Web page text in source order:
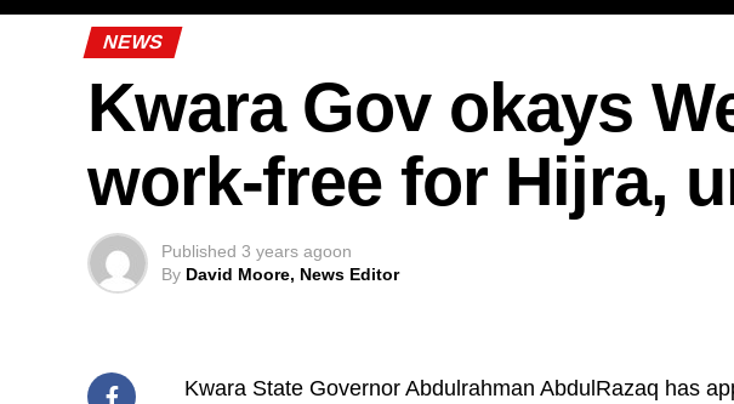
NEWS
Kwara Gov okays
work-free for Hijra,
Published 3 years agoon
By David Moore, News Editor
Kwara State Governor Abdulrahman AbdulRazaq has